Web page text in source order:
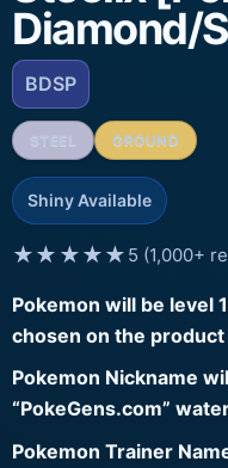
Diamond/
BDSP
GROUND
Shiny Available
★★★★★ 5 (1,000+
Pokemon will be level
chosen on the
Pokemon Nickname
“PokeGens.com”
Pokemon Trainer